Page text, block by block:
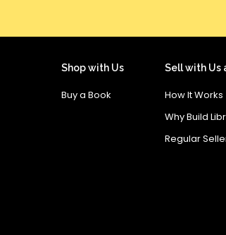
Shop with Us
Buy a Book
Sell with Us
How It Works
Why Build
Regular